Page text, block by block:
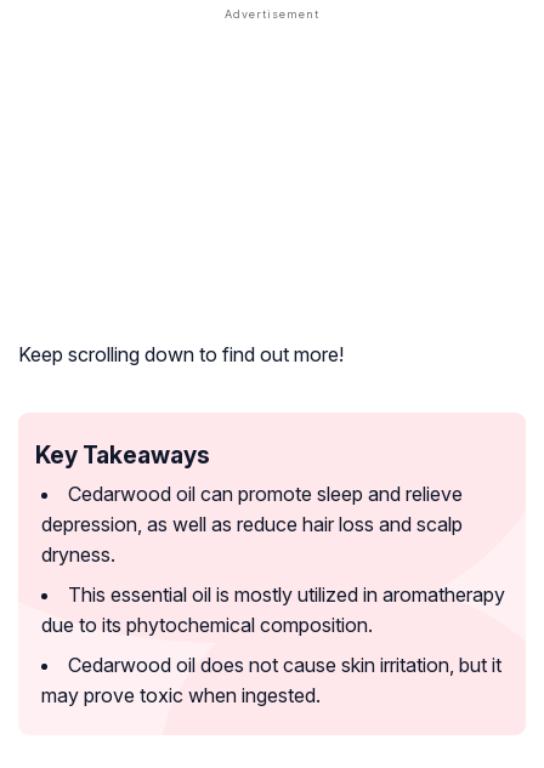
Keep scrolling down to find out more!
Key Takeaways
Cedarwood oil can promote sleep and relieve
depression, as well as reduce hair loss and scalp
dryness.
This essential oil is mostly utilized in aromatherapy
due to its phytochemical composition.
Cedarwood oil does not cause skin irritation, but it
may prove toxic when ingested.